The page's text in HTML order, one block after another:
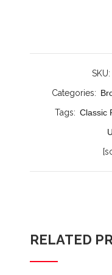
SKU:
Categories:
Tags: Classic
RELATED